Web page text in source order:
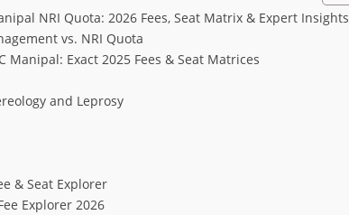
NRI Quota: 2026 Fees, Seat Matrix & Expert Insights
vs. NRI Quota
Manipal: Exact 2025 Fees & Seat Matrices
and Leprosy
& Seat Explorer
Explorer 2026